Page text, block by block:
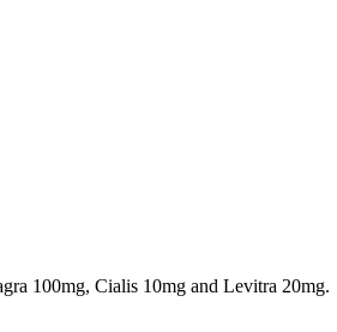
100mg, Cialis 10mg and Levitra 20mg.